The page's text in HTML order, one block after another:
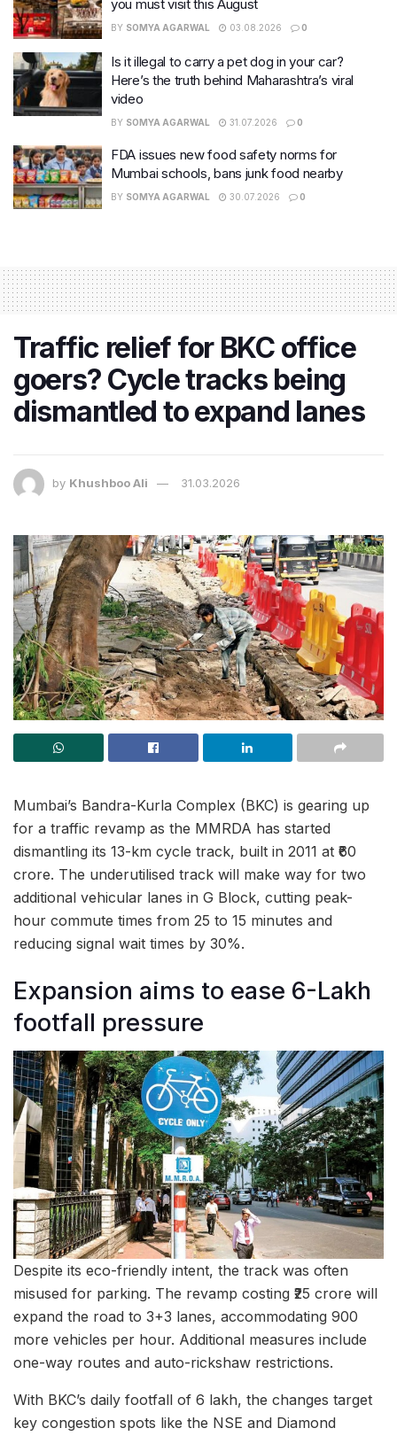
you must visit this August
BY SOMYA AGARWAL 03.08.2026 0
Is it illegal to carry a pet dog in your car?
Here’s the truth behind Maharashtra’s viral
video
BY SOMYA AGARWAL 31.07.2026 0
FDA issues new food safety norms for
Mumbai schools, bans junk food nearby
BY SOMYA AGARWAL 30.07.2026 0
Traffic relief for BKC office
goers? Cycle tracks being
dismantled to expand lanes
by Khushboo Ali 31.03.2026
Mumbai’s Bandra-Kurla Complex (BKC) is gearing up
for a traffic revamp as the MMRDA has started
dismantling its 13-km cycle track, built in 2011 at ₹60
crore. The underutilised track will make way for two
additional vehicular lanes in G Block, cutting peak-
hour commute times from 25 to 15 minutes and
reducing signal wait times by 30%.
Expansion aims to ease 6-Lakh
footfall pressure
Despite its eco-friendly intent, the track was often
misused for parking. The revamp costing ₹25 crore will
expand the road to 3+3 lanes, accommodating 900
more vehicles per hour. Additional measures include
one-way routes and auto-rickshaw restrictions.
With BKC’s daily footfall of 6 lakh, the changes target
key congestion spots like the NSE and Diamond